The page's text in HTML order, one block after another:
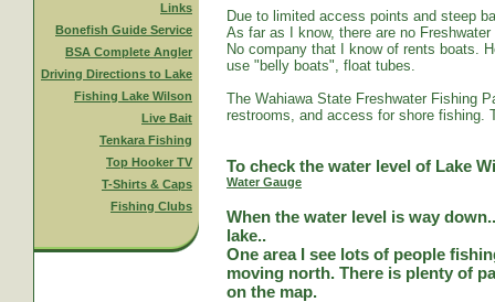
Links
Bonefish Guide Service
BSA Complete Angler
Driving Directions to Lake
Fishing Lake Wilson
Live Bait
Tenkara Fishing
Top Hooker TV
T-Shirts & Caps
Fishing Clubs
Due to limited access points and steep
As far as I know, there are no
No company that I know of rents boats.
use "belly boats", float tubes.
The Wahiawa State Freshwater Fishing
restrooms, and access for shore fishing.
To check the water level of Lake
Water Gauge
When the water level is way
lake..
One area I see lots of people
moving north. There is plenty of
on the map.